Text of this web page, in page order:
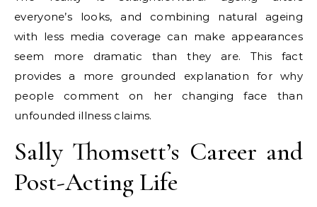
everyone’s looks, and combining natural ageing
with less media coverage can make appearances
seem more dramatic than they are. This fact
provides a more grounded explanation for why
people comment on her changing face than
unfounded illness claims.
Sally Thomsett’s Career and
Post-Acting Life